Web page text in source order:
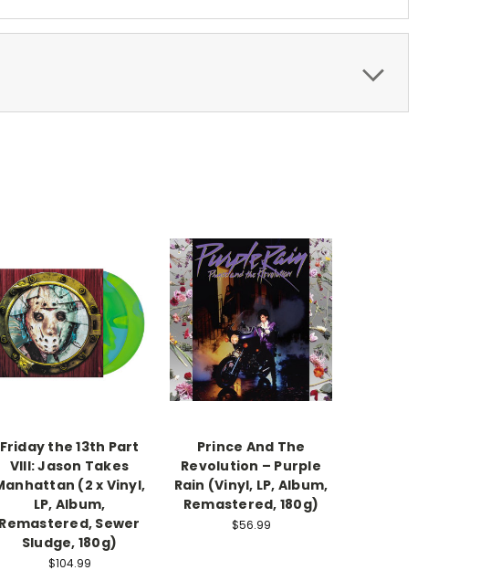
Friday the 13th Part
VIII: Jason Takes
(2 x Vinyl,
LP, Album,
Remastered, Sewer
Sludge, 180g)
$104.99
Prince And The
Revolution ‎– Purple
Rain (Vinyl, LP, Album,
Remastered, 180g)
$56.99